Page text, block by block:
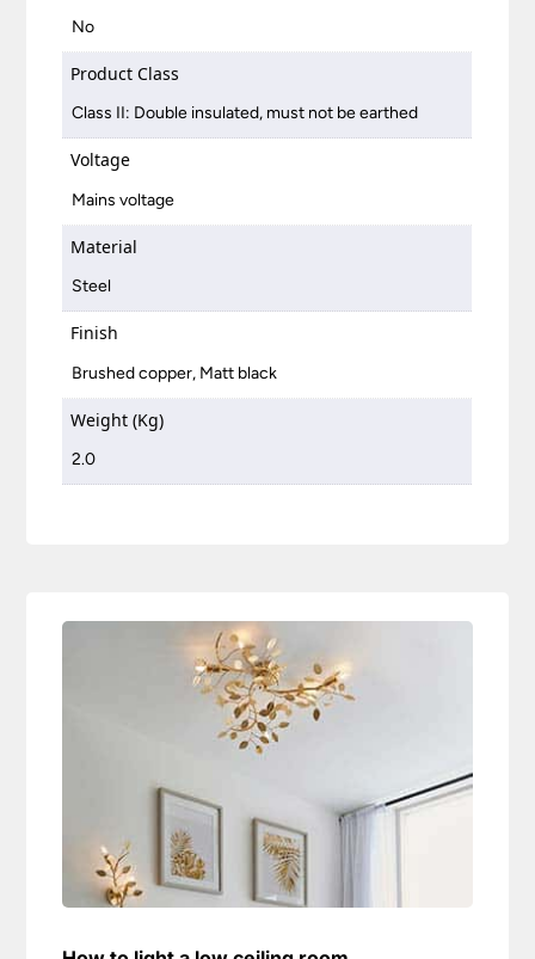
No
Product Class
Class II: Double insulated, must not be earthed
Voltage
Mains voltage
Material
Steel
Finish
Brushed copper, Matt black
Weight (Kg)
2.0